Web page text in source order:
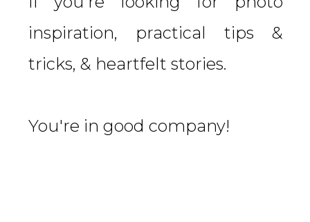
inspiration, practical tips &
tricks, & heartfelt stories.
You're in good company!